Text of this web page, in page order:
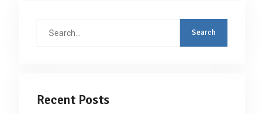
Recent Posts